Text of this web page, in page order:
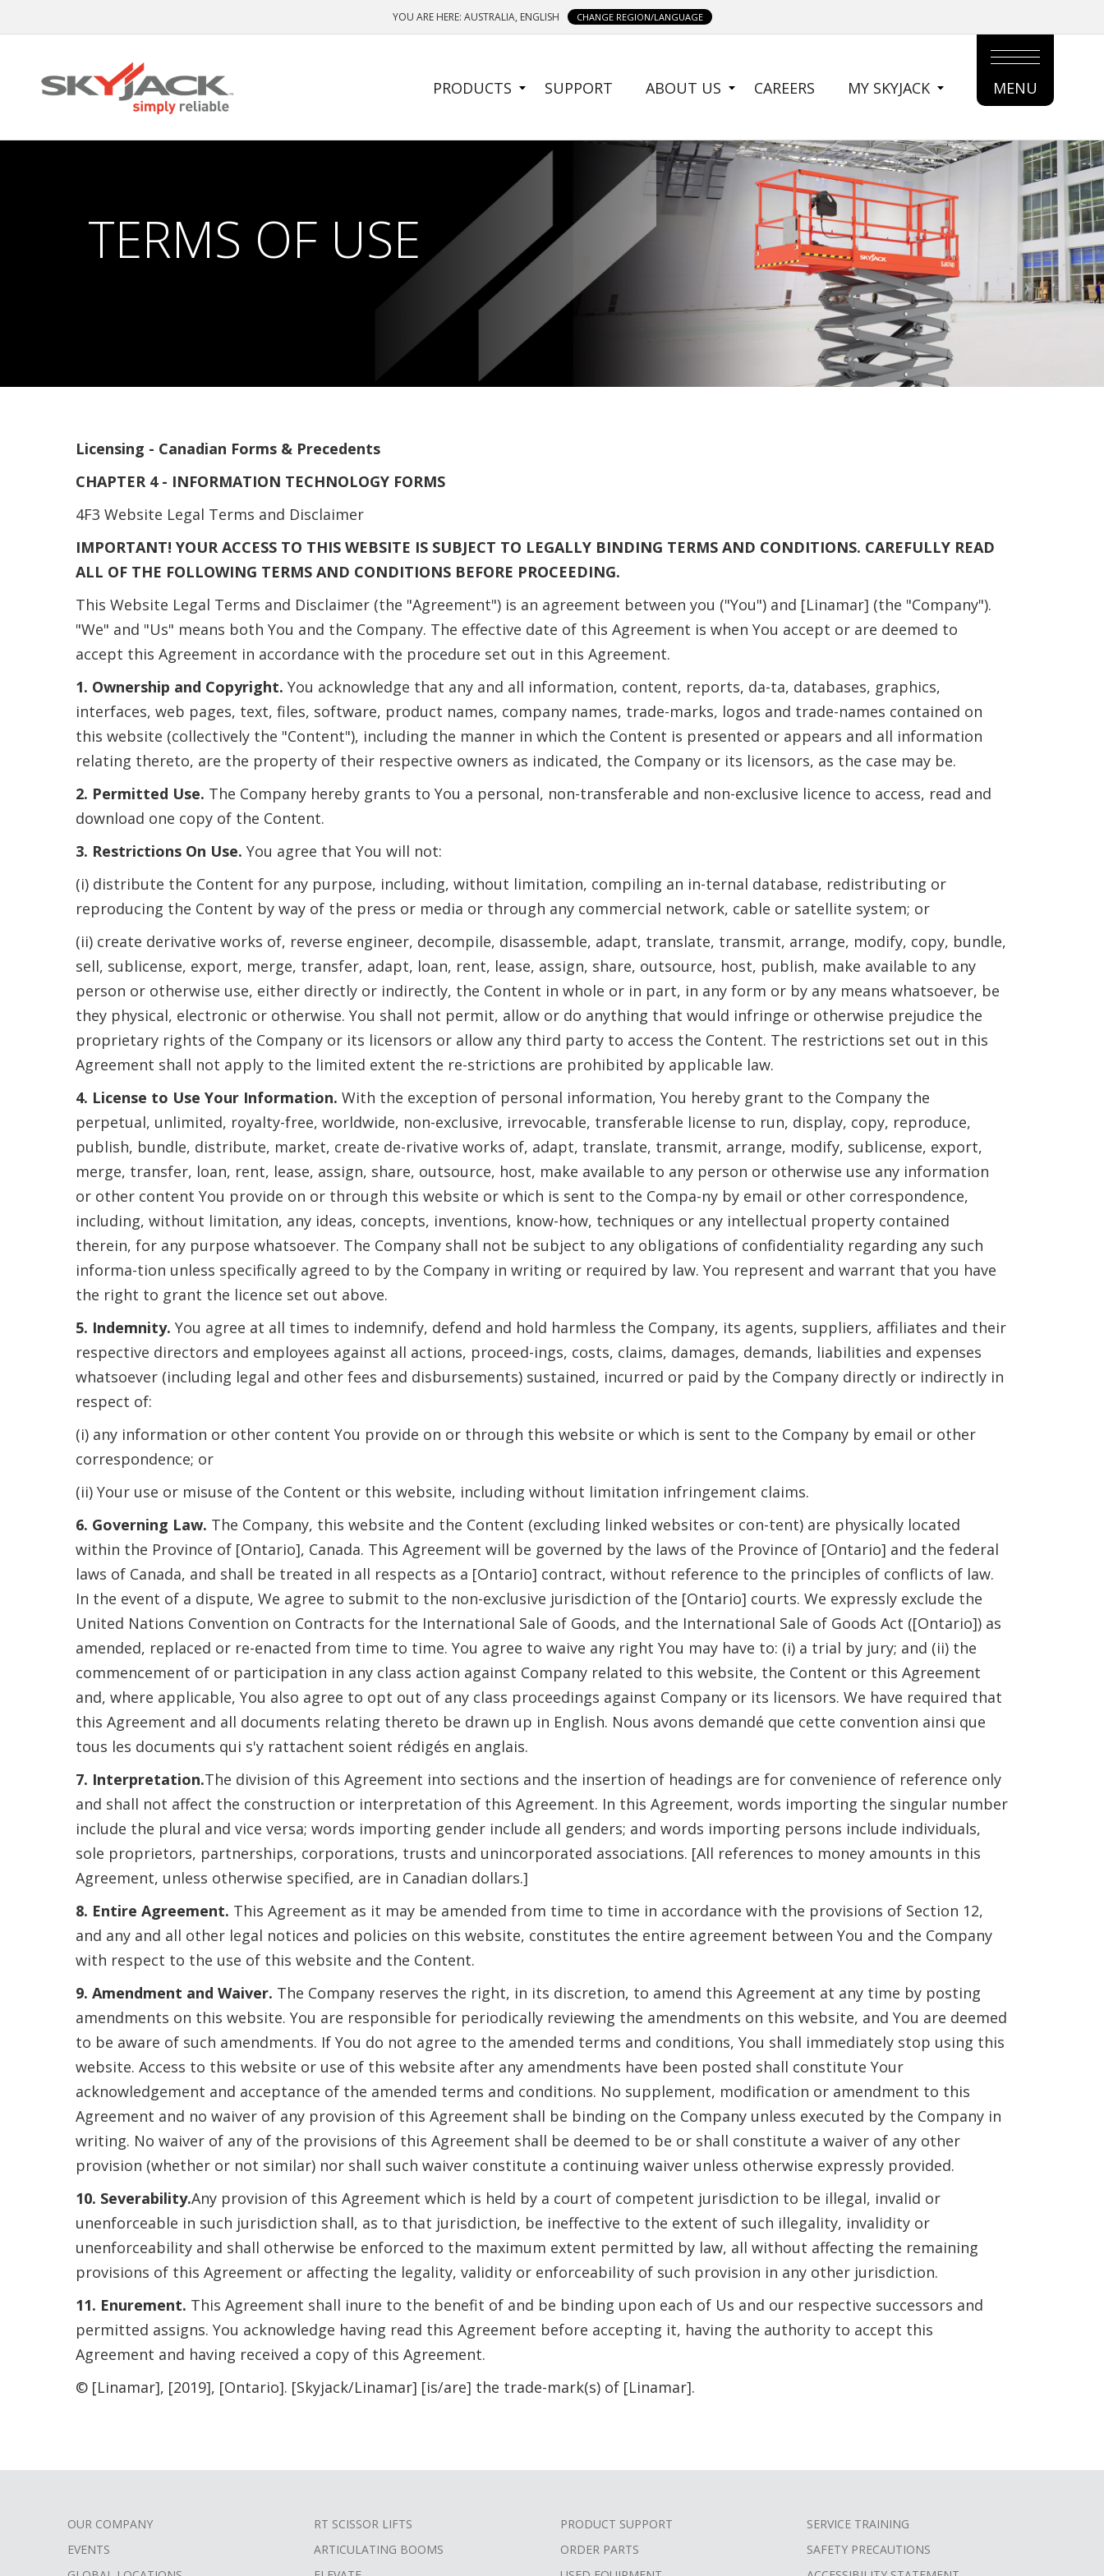
to
content
YOU ARE HERE: AUSTRALIA, ENGLISH CHANGE REGION/LANGUAGE
SIDE
MENU
PRODUCTS SUPPORT ABOUT US CAREERS MY SKYJACK
MAIN
MENU
MENU
TERMS OF USE
Licensing - Canadian Forms & Precedents
CHAPTER 4 - INFORMATION TECHNOLOGY FORMS
4F3 Website Legal Terms and Disclaimer
IMPORTANT! YOUR ACCESS TO THIS WEBSITE IS SUBJECT TO LEGALLY BINDING TERMS AND CONDITIONS. CAREFULLY READ
ALL OF THE FOLLOWING TERMS AND CONDITIONS BEFORE PROCEEDING.
This Website Legal Terms and Disclaimer (the "Agreement") is an agreement between you ("You") and [Linamar] (the "Company").
"We" and "Us" means both You and the Company. The effective date of this Agreement is when You accept or are deemed to
accept this Agreement in accordance with the procedure set out in this Agreement.
1. Ownership and Copyright. You acknowledge that any and all information, content, reports, da-ta, databases, graphics,
interfaces, web pages, text, files, software, product names, company names, trade-marks, logos and trade-names contained on
this website (collectively the "Content"), including the manner in which the Content is presented or appears and all information
relating thereto, are the property of their respective owners as indicated, the Company or its licensors, as the case may be.
2. Permitted Use. The Company hereby grants to You a personal, non-transferable and non-exclusive licence to access, read and
download one copy of the Content.
3. Restrictions On Use. You agree that You will not:
(i) distribute the Content for any purpose, including, without limitation, compiling an in-ternal database, redistributing or
reproducing the Content by way of the press or media or through any commercial network, cable or satellite system; or
(ii) create derivative works of, reverse engineer, decompile, disassemble, adapt, translate, transmit, arrange, modify, copy, bundle,
sell, sublicense, export, merge, transfer, adapt, loan, rent, lease, assign, share, outsource, host, publish, make available to any
person or otherwise use, either directly or indirectly, the Content in whole or in part, in any form or by any means whatsoever, be
they physical, electronic or otherwise. You shall not permit, allow or do anything that would infringe or otherwise prejudice the
proprietary rights of the Company or its licensors or allow any third party to access the Content. The restrictions set out in this
Agreement shall not apply to the limited extent the re-strictions are prohibited by applicable law.
4. License to Use Your Information. With the exception of personal information, You hereby grant to the Company the
perpetual, unlimited, royalty-free, worldwide, non-exclusive, irrevocable, transferable license to run, display, copy, reproduce,
publish, bundle, distribute, market, create de-rivative works of, adapt, translate, transmit, arrange, modify, sublicense, export,
merge, transfer, loan, rent, lease, assign, share, outsource, host, make available to any person or otherwise use any information
or other content You provide on or through this website or which is sent to the Compa-ny by email or other correspondence,
including, without limitation, any ideas, concepts, inventions, know-how, techniques or any intellectual property contained
therein, for any purpose whatsoever. The Company shall not be subject to any obligations of confidentiality regarding any such
informa-tion unless specifically agreed to by the Company in writing or required by law. You represent and warrant that you have
the right to grant the licence set out above.
5. Indemnity. You agree at all times to indemnify, defend and hold harmless the Company, its agents, suppliers, affiliates and their
respective directors and employees against all actions, proceed-ings, costs, claims, damages, demands, liabilities and expenses
whatsoever (including legal and other fees and disbursements) sustained, incurred or paid by the Company directly or indirectly in
respect of:
(i) any information or other content You provide on or through this website or which is sent to the Company by email or other
correspondence; or
(ii) Your use or misuse of the Content or this website, including without limitation infringement claims.
6. Governing Law. The Company, this website and the Content (excluding linked websites or con-tent) are physically located
within the Province of [Ontario], Canada. This Agreement will be governed by the laws of the Province of [Ontario] and the federal
laws of Canada, and shall be treated in all respects as a [Ontario] contract, without reference to the principles of conflicts of law.
In the event of a dispute, We agree to submit to the non-exclusive jurisdiction of the [Ontario] courts. We expressly exclude the
United Nations Convention on Contracts for the International Sale of Goods, and the International Sale of Goods Act ([Ontario]) as
amended, replaced or re-enacted from time to time. You agree to waive any right You may have to: (i) a trial by jury; and (ii) the
commencement of or participation in any class action against Company related to this website, the Content or this Agreement
and, where applicable, You also agree to opt out of any class proceedings against Company or its licensors. We have required that
this Agreement and all documents relating thereto be drawn up in English. Nous avons demandé que cette convention ainsi que
tous les documents qui s'y rattachent soient rédigés en anglais.
7. Interpretation.The division of this Agreement into sections and the insertion of headings are for convenience of reference only
and shall not affect the construction or interpretation of this Agreement. In this Agreement, words importing the singular number
include the plural and vice versa; words importing gender include all genders; and words importing persons include individuals,
sole proprietors, partnerships, corporations, trusts and unincorporated associations. [All references to money amounts in this
Agreement, unless otherwise specified, are in Canadian dollars.]
8. Entire Agreement. This Agreement as it may be amended from time to time in accordance with the provisions of Section 12,
and any and all other legal notices and policies on this website, constitutes the entire agreement between You and the Company
with respect to the use of this website and the Content.
9. Amendment and Waiver. The Company reserves the right, in its discretion, to amend this Agreement at any time by posting
amendments on this website. You are responsible for periodically reviewing the amendments on this website, and You are deemed
to be aware of such amendments. If You do not agree to the amended terms and conditions, You shall immediately stop using this
website. Access to this website or use of this website after any amendments have been posted shall constitute Your
acknowledgement and acceptance of the amended terms and conditions. No supplement, modification or amendment to this
Agreement and no waiver of any provision of this Agreement shall be binding on the Company unless executed by the Company in
writing. No waiver of any of the provisions of this Agreement shall be deemed to be or shall constitute a waiver of any other
provision (whether or not similar) nor shall such waiver constitute a continuing waiver unless otherwise expressly provided.
10. Severability.Any provision of this Agreement which is held by a court of competent jurisdiction to be illegal, invalid or
unenforceable in such jurisdiction shall, as to that jurisdiction, be ineffective to the extent of such illegality, invalidity or
unenforceability and shall otherwise be enforced to the maximum extent permitted by law, all without affecting the remaining
provisions of this Agreement or affecting the legality, validity or enforceability of such provision in any other jurisdiction.
11. Enurement. This Agreement shall inure to the benefit of and be binding upon each of Us and our respective successors and
permitted assigns. You acknowledge having read this Agreement before accepting it, having the authority to accept this
Agreement and having received a copy of this Agreement.
© [Linamar], [2019], [Ontario]. [Skyjack/Linamar] [is/are] the trade-mark(s) of [Linamar].
FOOTER
OUR COMPANY
EVENTS
RT SCISSOR LIFTS
ARTICULATING BOOMS
PRODUCT SUPPORT
ORDER PARTS
SERVICE TRAINING
SAFETY PRECAUTIONS